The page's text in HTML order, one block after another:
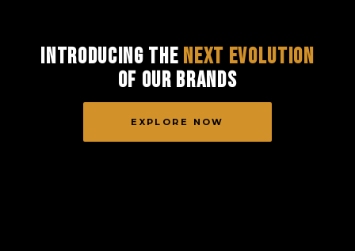
Introducing the Next Evolution
of Our Brands
EXPLORE NOW